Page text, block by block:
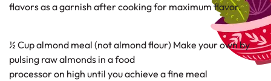
flavors as a garnish after cooking for maximum flavor.
½ Cup almond meal (not almond flour) Make your own by
pulsing raw almonds in a food
processor on high until you achieve a fine meal